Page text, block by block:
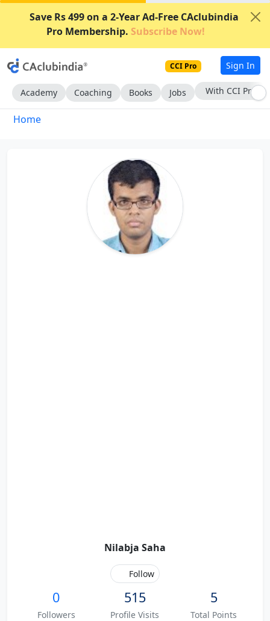
Save Rs 499 on a 2-Year Ad-Free CAclubindia
Pro Membership. Subscribe Now!
CCI Pro Sign In
Academy Coaching Books Jobs With CCI Pro
Home
Nilabja Saha
Follow
0
Followers
515
Profile Visits
5
Total Points